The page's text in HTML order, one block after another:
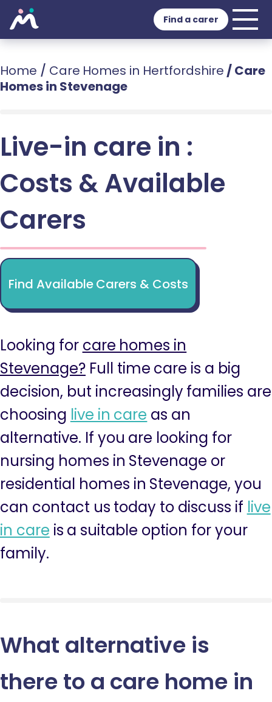
Find a carer
Home / Care Homes in Hertfordshire /Care
Homes in Stevenage
Live-in care in :
Costs & Available
Carers
Find Available Carers & Costs
Looking for care homes in
Stevenage? Full time care is a big
decision, but increasingly families are
choosing live in care as an
alternative. If you are looking for
nursing homes in Stevenage or
residential homes in Stevenage, you
can contact us today to discuss if live
in care is a suitable option for your
family.
What alternative is
there to a care home in